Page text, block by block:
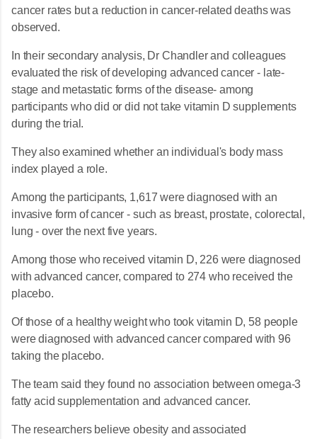
cancer rates but a reduction in cancer-related deaths was
observed.
In their secondary analysis, Dr Chandler and colleagues
evaluated the risk of developing advanced cancer - late-
stage and metastatic forms of the disease- among
participants who did or did not take vitamin D supplements
during the trial.
They also examined whether an individual's body mass
index played a role.
Among the participants, 1,617 were diagnosed with an
invasive form of cancer - such as breast, prostate, colorectal,
lung - over the next five years.
Among those who received vitamin D, 226 were diagnosed
with advanced cancer, compared to 274 who received the
placebo.
Of those of a healthy weight who took vitamin D, 58 people
were diagnosed with advanced cancer compared with 96
taking the placebo.
The team said they found no association between omega-3
fatty acid supplementation and advanced cancer.
The researchers believe obesity and associated